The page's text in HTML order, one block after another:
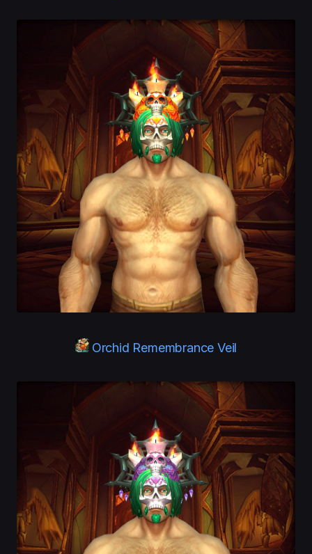
Orchid Remembrance Veil